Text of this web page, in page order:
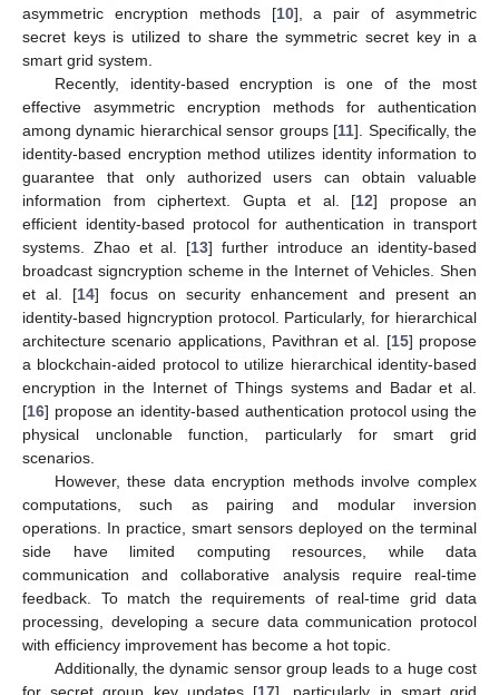
asymmetric encryption methods [10], a pair of asymmetric
secret keys is utilized to share the symmetric secret key in a
smart grid system.
Recently, identity-based encryption is one of the most
effective asymmetric encryption methods for authentication
among dynamic hierarchical sensor groups [11]. Specifically, the
identity-based encryption method utilizes identity information to
guarantee that only authorized users can obtain valuable
information from ciphertext. Gupta et al. [12] propose an
efficient identity-based protocol for authentication in transport
systems. Zhao et al. [13] further introduce an identity-based
broadcast signcryption scheme in the Internet of Vehicles. Shen
et al. [14] focus on security enhancement and present an
identity-based higncryption protocol. Particularly, for hierarchical
architecture scenario applications, Pavithran et al. [15] propose
a blockchain-aided protocol to utilize hierarchical identity-based
encryption in the Internet of Things systems and Badar et al.
[16] propose an identity-based authentication protocol using the
physical unclonable function, particularly for smart grid
scenarios.
However, these data encryption methods involve complex
computations, such as pairing and modular inversion
operations. In practice, smart sensors deployed on the terminal
side have limited computing resources, while data
communication and collaborative analysis require real-time
feedback. To match the requirements of real-time grid data
processing, developing a secure data communication protocol
with efficiency improvement has become a hot topic.
Additionally, the dynamic sensor group leads to a huge cost